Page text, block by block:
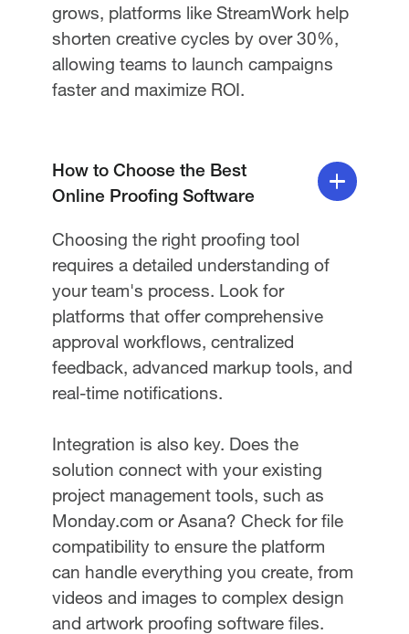
grows, platforms like StreamWork help
shorten creative cycles by over 30%,
allowing teams to launch campaigns
faster and maximize ROI.
How to Choose the Best
Online Proofing Software
Choosing the right proofing tool
requires a detailed understanding of
your team's process. Look for
platforms that offer comprehensive
approval workflows, centralized
feedback, advanced markup tools, and
real-time notifications.
Integration is also key. Does the
solution connect with your existing
project management tools, such as
Monday.com or Asana? Check for file
compatibility to ensure the platform
can handle everything you create, from
videos and images to complex design
and artwork proofing software files.